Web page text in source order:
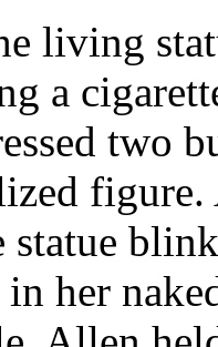
living
a
two
figure.
her